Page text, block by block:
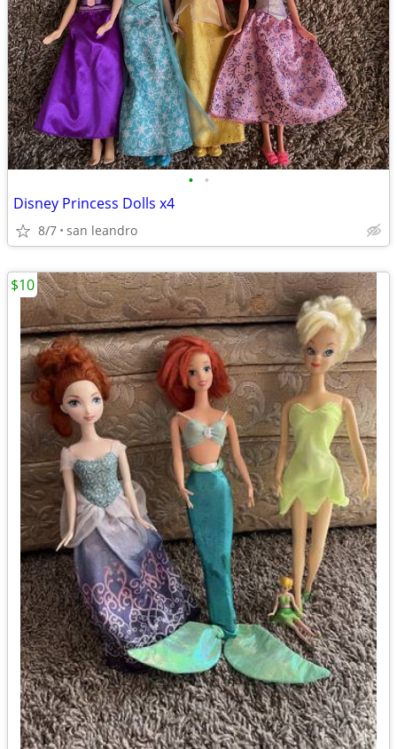
• •
Disney Princess Dolls x4
8/7 san leandro
$10